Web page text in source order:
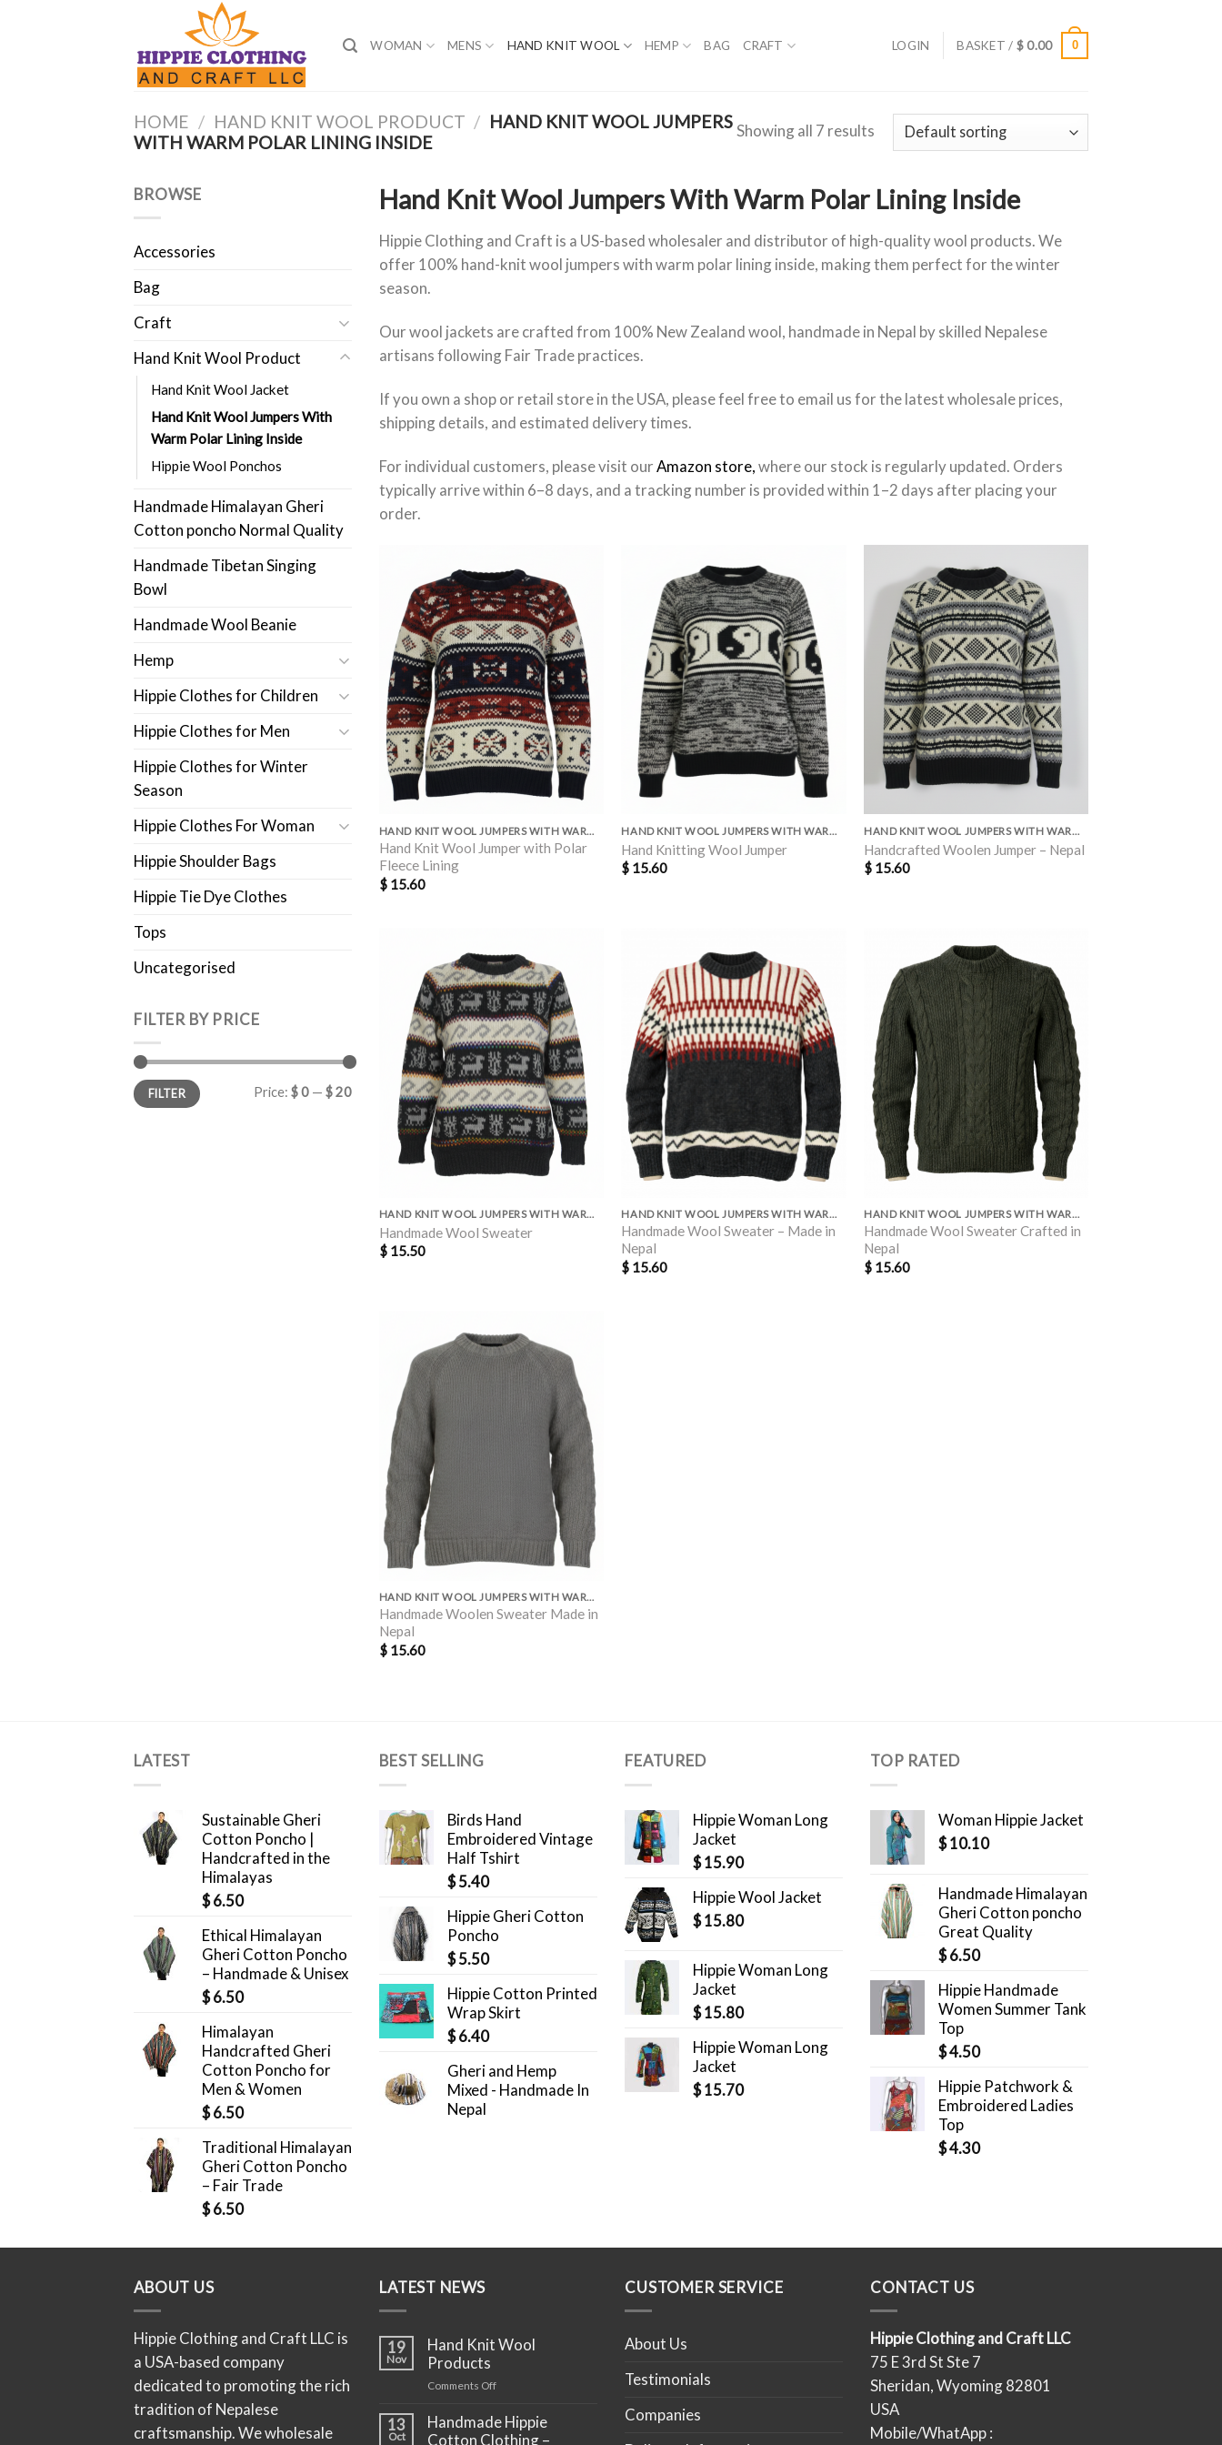
WOMAN MENS HAND KNIT WOOL HEMP BAG CRAFT LOGIN BASKET / $0.00 0
HOME / HAND KNIT WOOL PRODUCT / HAND KNIT WOOL JUMPERS
WITH WARM POLAR LINING INSIDE
Showing all 7 results
BROWSE
Accessories
Bag
Craft
Hand Knit Wool Product
Hand Knit Wool Jacket
Hand Knit Wool Jumpers With
Warm Polar Lining Inside
Hippie Wool Ponchos
Handmade Himalayan Gheri
Cotton poncho Normal Quality
Handmade Tibetan Singing
Bowl
Handmade Wool Beanie
Hemp
Hippie Clothes for Children
Hippie Clothes for Men
Hippie Clothes for Winter
Season
Hippie Clothes For Woman
Hippie Shoulder Bags
Hippie Tie Dye Clothes
Tops
Uncategorised
FILTER BY PRICE
Min
price
Max
priceFILTER Price: $ 0 — $ 20
Hand Knit Wool Jumpers With Warm Polar Lining Inside
Hippie Clothing and Craft is a US-based wholesaler and distributor of high-quality wool products. We
offer 100% hand-knit wool jumpers with warm polar lining inside, making them perfect for the winter
season.
Our wool jackets are crafted from 100% New Zealand wool, handmade in Nepal by skilled Nepalese
artisans following Fair Trade practices.
If you own a shop or retail store in the USA, please feel free to email us for the latest wholesale prices,
shipping details, and estimated delivery times.
For individual customers, please visit ourAmazon store,where our stock is regularly updated. Orders
typically arrive within 6–8 days, and a tracking number is provided within 1–2 days after placing your
order.
HAND KNIT WOOL JUMPERS WITH WARM POLAR LINING INSIDE
Hand Knit Wool Jumper with Polar
Fleece Lining
$15.60
HAND KNIT WOOL JUMPERS WITH WARM POLAR LINING INSIDE
Hand Knitting Wool Jumper
$ 15.60
HAND KNIT WOOL JUMPERS WITH WARM POLAR LINING INSIDE
Handcrafted Woolen Jumper – Nepal
$ 15.60
HAND KNIT WOOL JUMPERS WITH WARM POLAR LINING INSIDE
Handmade Wool Sweater
$15.50
HAND KNIT WOOL JUMPERS WITH WARM POLAR LINING INSIDE
Handmade Wool Sweater – Made in
Nepal
$ 15.60
HAND KNIT WOOL JUMPERS WITH WARM POLAR LINING INSIDE
Handmade Wool Sweater Crafted in
Nepal
$ 15.60
HAND KNIT WOOL JUMPERS WITH WARM POLAR LINING INSIDE
Handmade Woolen Sweater Made in
Nepal
$15.60
LATEST
Sustainable Gheri
Cotton Poncho |
Handcrafted in the
Himalayas
$6.50
Ethical Himalayan
Gheri Cotton Poncho
– Handmade & Unisex
$6.50
Himalayan
Handcrafted Gheri
Cotton Poncho for
Men & Women
$6.50
Traditional Himalayan
Gheri Cotton Poncho
– Fair Trade
$6.50
BEST SELLING
Birds Hand
Embroidered Vintage
Half Tshirt
$5.40
Hippie Gheri Cotton
Poncho
$5.50
Hippie Cotton Printed
Wrap Skirt
$6.40
Gheri and Hemp
Mixed - Handmade In
Nepal
FEATURED
Hippie Woman Long
Jacket
$15.90
Hippie Wool Jacket
$15.80
Hippie Woman Long
Jacket
$15.80
Hippie Woman Long
Jacket
$15.70
TOP RATED
Woman Hippie Jacket
$10.10
Handmade Himalayan
Gheri Cotton poncho
Great Quality
$6.50
Hippie Handmade
Women Summer Tank
Top
$4.50
Hippie Patchwork &
Embroidered Ladies
Top
$4.30
ABOUT US
Hippie Clothing and Craft LLC is
a USA-based company
dedicated to promoting the rich
tradition of Nepalese
craftsmanship. We wholesale
LATEST NEWS
19
Nov
Hand Knit Wool
Products
Comments Offon
Knit
Wool
13
Oct
Handmade Hippie
Cotton Clothing –
CUSTOMER SERVICE
About Us
Testimonials
Companies
CONTACT US
Hippie Clothing and Craft LLC
75 E 3rd St Ste 7
Sheridan, Wyoming 82801
USA
Mobile/WhatApp :